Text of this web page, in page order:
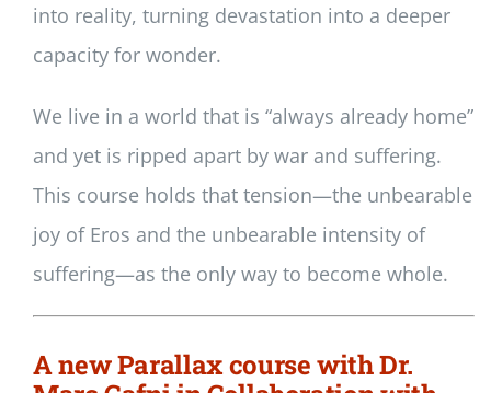
into reality, turning devastation into a deeper
capacity for wonder.
We live in a world that is “always already home”
and yet is ripped apart by war and suffering.
This course holds that tension—the unbearable
joy of Eros and the unbearable intensity of
suffering—as the only way to become whole.
A new Parallax course with Dr.